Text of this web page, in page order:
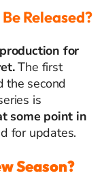
Released?
for
The first
the second
is
some point in
for updates.
Season?